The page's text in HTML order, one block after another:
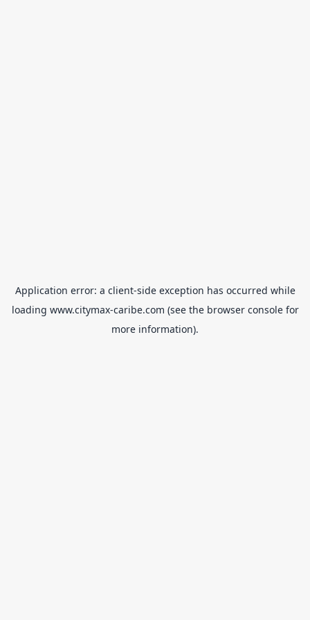
Application error: a client-side exception has occurred while
loading www.citymax-caribe.com (see the browser consolefor
more information).